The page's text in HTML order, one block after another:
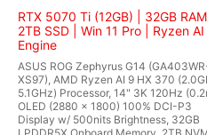
RTX 5070 Ti (12GB) | 32GB RAM |
2TB SSD | Win 11 Pro | Ryzen AI
Engine
ASUS ROG Zephyrus G14
XS97), AMD Ryzen AI 9 HX 370
5.1GHz) Processor, 14" 3K 120Hz
OLED (2880 x 1800) 100% DCI-P3
Display w/ 500nits Brightness, 32GB